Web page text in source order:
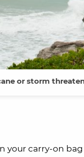
or storm
your carry-on